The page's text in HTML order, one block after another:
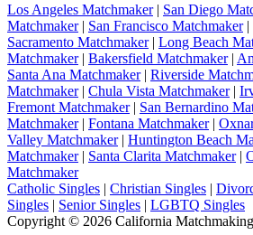
Los Angeles Matchmaker| San Diego
Matchmaker| San Francisco Matchmaker|
Sacramento Matchmaker| Long Beach
Matchmaker| Bakersfield Matchmaker|
Santa Ana Matchmaker| Riverside
Matchmaker| Chula Vista Matchmaker|
Fremont Matchmaker| San Bernardino
Matchmaker| Fontana Matchmaker|
Valley Matchmaker| Huntington Beach
Matchmaker| Santa Clarita Matchmaker|
Matchmaker
Catholic Singles | Christian Singles |
Singles | Senior Singles | LGBTQ Singles
Copyright © 2026 California Matchmaking